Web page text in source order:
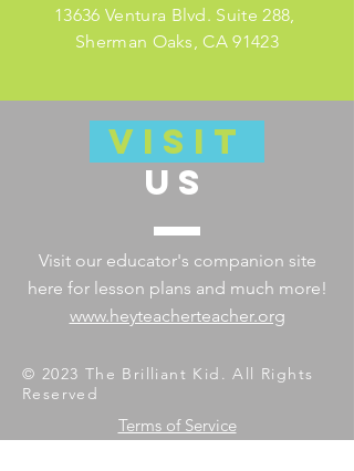
13636 Ventura Blvd. Suite 288,
Sherman Oaks, CA 91423
VISIT
US
Visit our educator's companion site
here for lesson plans and much more!
www.heyteacherteacher.org
© 2023 The Brilliant Kid. All Rights
Reserved
Terms of Service